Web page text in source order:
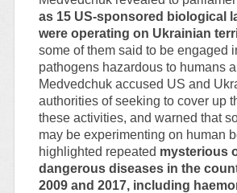
as 15 US-sponsored biological
were operating on Ukrainian
some of them said to be engaged
pathogens hazardous to humans
Medvedchuk accused US and
authorities of seeking to cover up
these activities, and warned that
may be experimenting on human
highlighted repeated mysterious
dangerous diseases in the
2009 and 2017, including